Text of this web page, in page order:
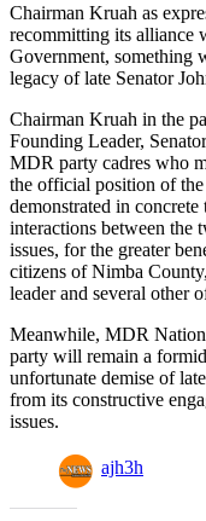
Chairman Kruah as
recommitting its alliance
Government, something
legacy of late Senator
Chairman Kruah in the
Founding Leader,
MDR party cadres who
the official position of
demonstrated in
interactions between the
issues, for the greater
citizens of Nimba
leader and several other
Meanwhile, MDR
party will remain a
unfortunate demise of
from its constructive
issues.
ajh3h